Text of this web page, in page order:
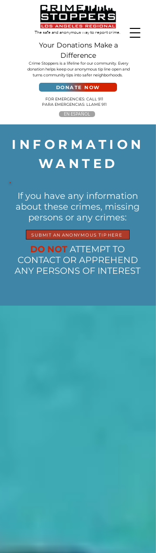
FOR EMERGENCIES: CALL 911
PARA EMERGENCIAS: LLAME 911
The safe and anonymous way to report crime.
Your Donations Make a
Difference
Crime Stoppers is a lifeline for our community. Every
donation helps keep our anonymous tip line open and
turns community tips into safer neighborhoods.
DONATE NOW
EN ESPAÑOL
INFORMATION
WANTED
If you have any information
about these crimes, missing
persons or any crimes:
DO NOT ATTEMPT TO
CONTACT OR APPREHEND
ANY PERSONS OF INTEREST
SUBMIT AN ANONYMOUS TIP HERE